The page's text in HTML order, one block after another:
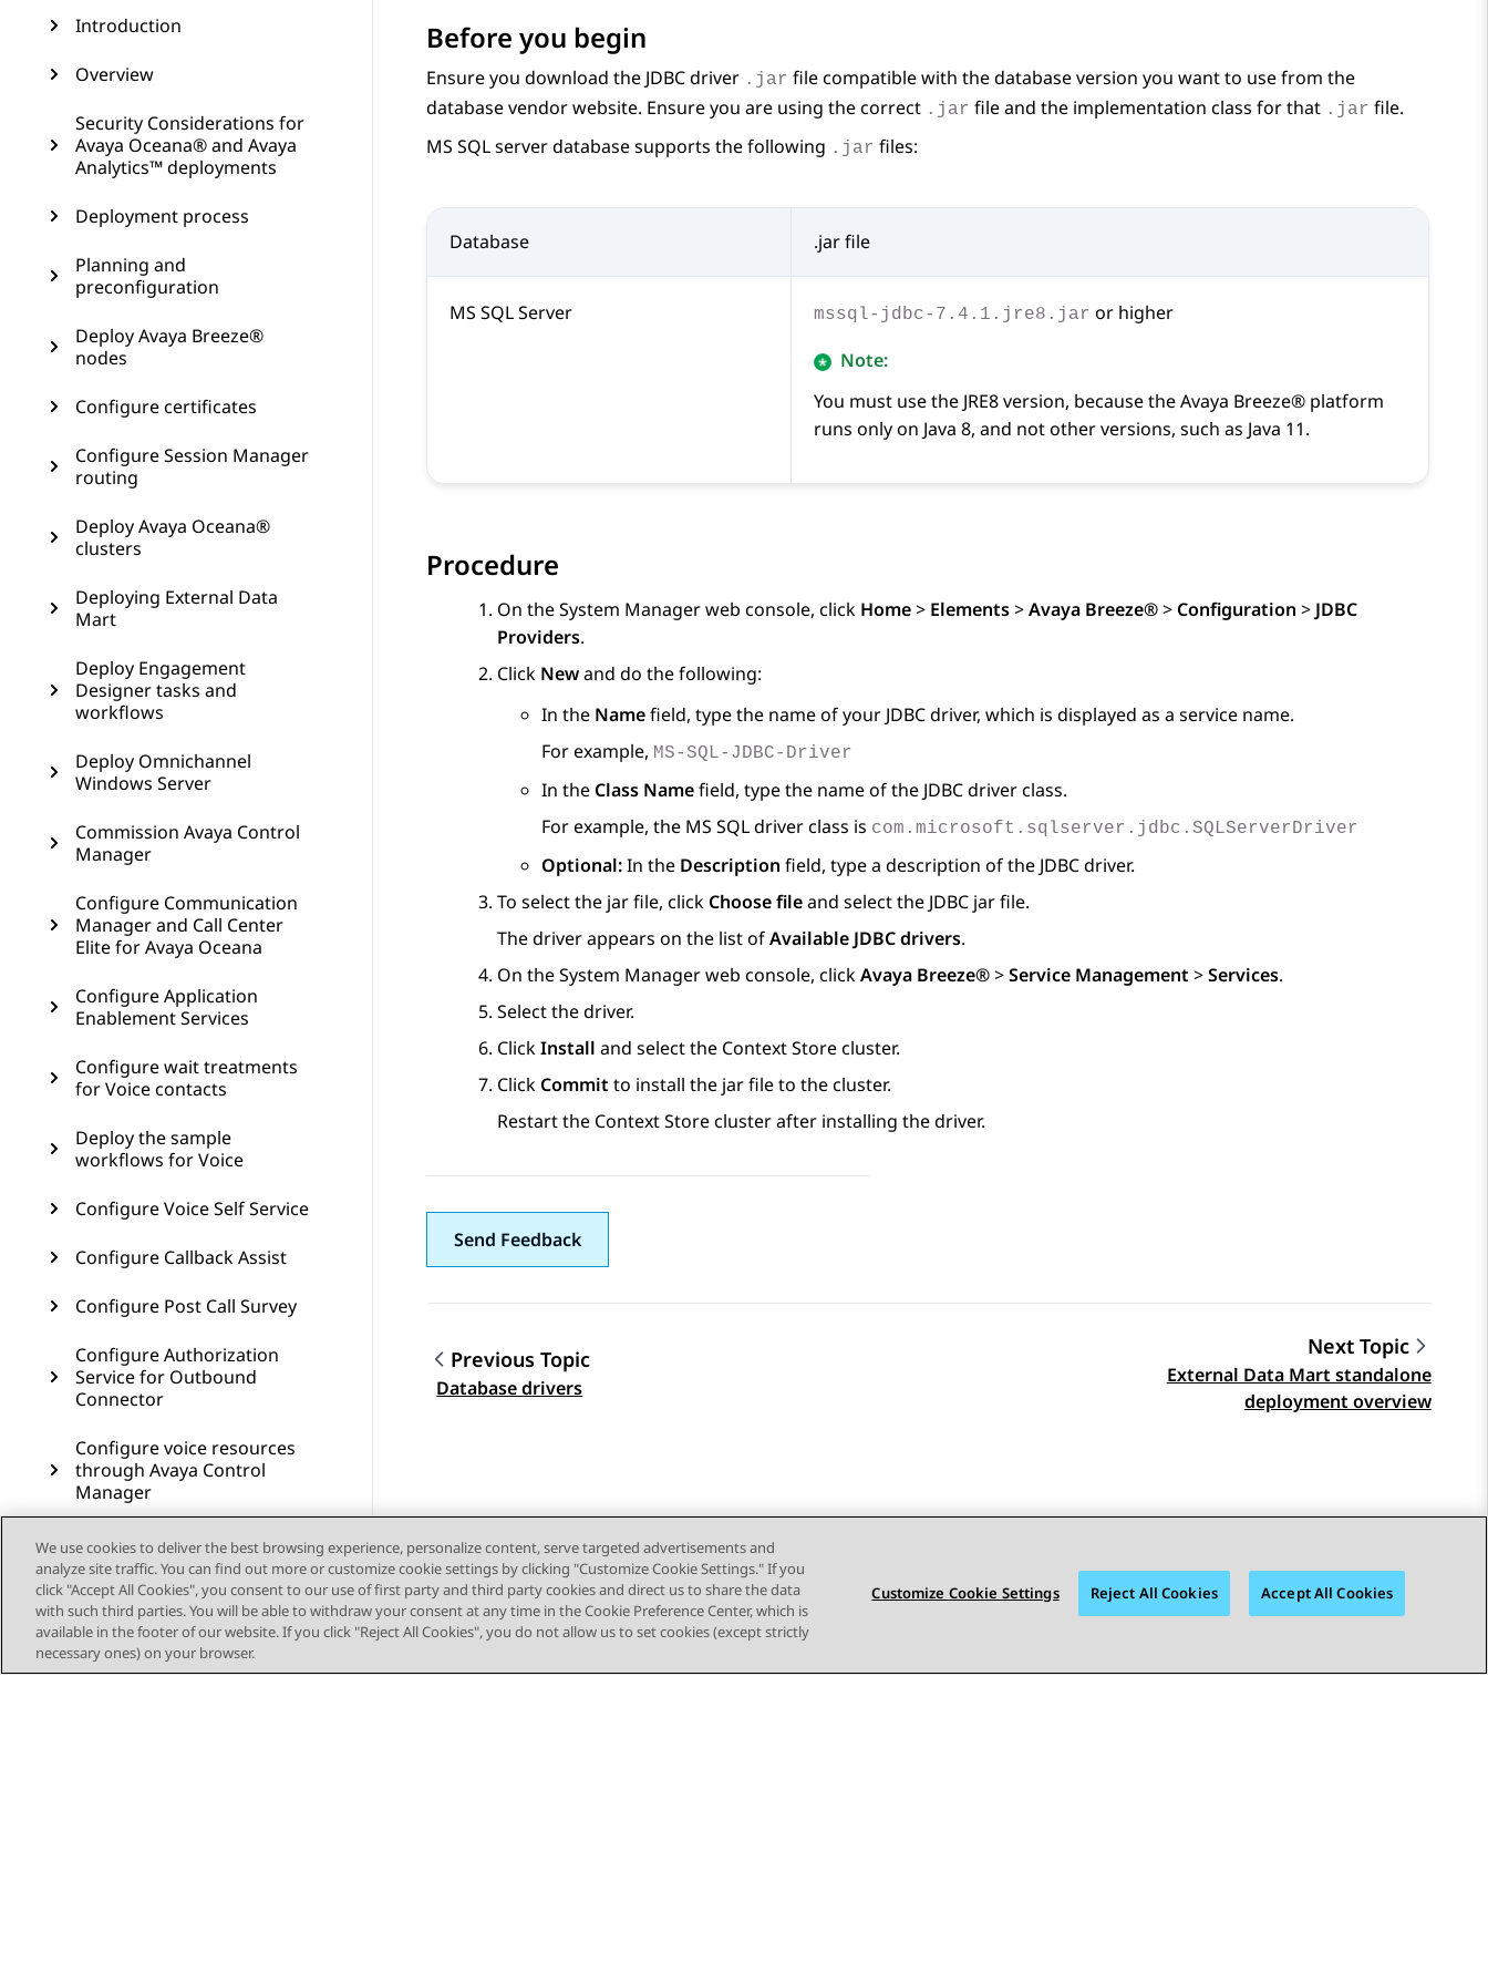
Introduction
Overview
Security Considerations for
Avaya Oceana® and Avaya
Analytics™ deployments
Deployment process
Planning and
preconfiguration
Deploy Avaya Breeze®
nodes
Configure certificates
Configure Session Manager
routing
Deploy Avaya Oceana®
clusters
Deploying External Data
Mart
Deploy Engagement
Designer tasks and
workflows
Deploy Omnichannel
Windows Server
Commission Avaya Control
Manager
Configure Communication
Manager and Call Center
Elite for Avaya Oceana
Configure Application
Enablement Services
Configure wait treatments
for Voice contacts
Deploy the sample
workflows for Voice
Configure Voice Self Service
Configure Callback Assist
Configure Post Call Survey
Configure Authorization
Service for Outbound
Connector
Configure voice resources
through Avaya Control
Manager
Verify Voice contacts
Configure Avaya Oceana®
with Avaya WebRTC Connect
agents
Configure Avaya Oceana®
Before you begin
Ensure you download the JDBC driver .jar file compatible with the database version you want to use from the
database vendor website. Ensure you are using the correct .jar file and the implementation class for that .jar file.
MS SQL server database supports the following .jar files:
Database .jar file
MS SQL Server mssql-jdbc-7.4.1.jre8.jar or higher
Note:
You must use the JRE8 version, because theAvaya Breeze® platform
runs only on Java 8, and not other versions, such as Java 11.
Procedure
On theSystem Managerweb console, click Home> Elements>Avaya Breeze®> Configuration > JDBC
Providers.
Click Newand do the following:
In the Namefield, type the name of your JDBC driver, which is displayed as a service name.
For example, MS-SQL-JDBC-Driver
In the Class Namefield, type the name of the JDBC driver class.
For example, the MS SQL driver class is com.microsoft.sqlserver.jdbc.SQLServerDriver
Optional:In the Description field, type a description of the JDBC driver.
To select the jar file, click Choose fileand select the JDBC jar file.
The driver appears on the list ofAvailable JDBC drivers.
On theSystem Managerweb console, clickAvaya Breeze®>Service Management >Services.
Select the driver.
ClickInstall and select the Context Storecluster.
Click Commit to install the jar file to the cluster.
Restart the Context Storecluster after installing the driver.
Send Feedback
Topic navigation
Previous Topic
Database drivers
Next Topic
External Data Mart standalone
deployment overview
We use cookies to deliver the best browsing experience, personalize content, serve targeted advertisements and
analyze site traffic. You can find out more or customize cookie settings by clicking "Customize Cookie Settings." If you
click "Accept All Cookies", you consent to our use of first party and third party cookies and direct us to share the data
with such third parties. You will be able to withdraw your consent at any time in the Cookie Preference Center, which is
available in the footer of our website. If you click "Reject All Cookies", you do not allow us to set cookies (except strictly
necessary ones) on your browser.
Customize Cookie Settings Reject All Cookies Accept All Cookies